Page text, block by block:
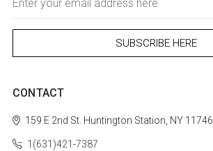
Address
CONTACT
159 E 2nd St. Huntington Station, NY 11746
1(631)421-7387